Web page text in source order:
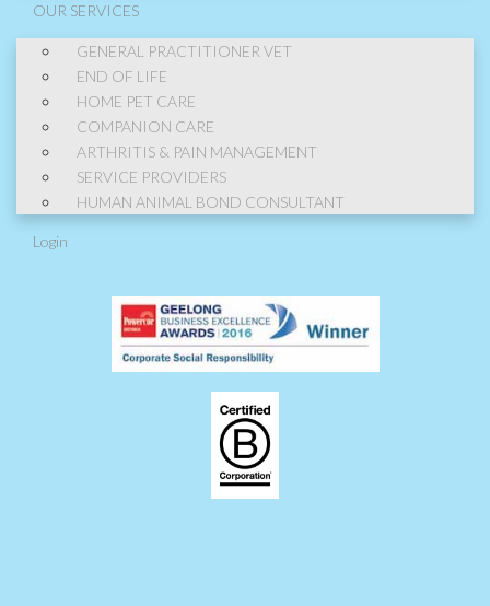
OUR SERVICES
GENERAL PRACTITIONER VET
END OF LIFE
HOME PET CARE
COMPANION CARE
ARTHRITIS & PAIN MANAGEMENT
SERVICE PROVIDERS
HUMAN ANIMAL BOND CONSULTANT
Login